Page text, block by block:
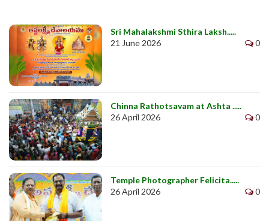
Sri Mahalakshmi Sthira Laksh.....
21 June 2026
0
Chinna Rathotsavam at Ashta .....
26 April 2026
0
Temple Photographer Felicita.....
26 April 2026
0